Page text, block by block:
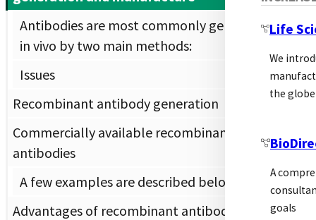
Life
We
the globe
A
goals
Antibodies are most commonly generated
in vivo by two main methods:
Issues
Recombinant antibody generation
Commercially available recombinant
antibodies
A few examples are described below.
Advantages of recombinant antibodies
or